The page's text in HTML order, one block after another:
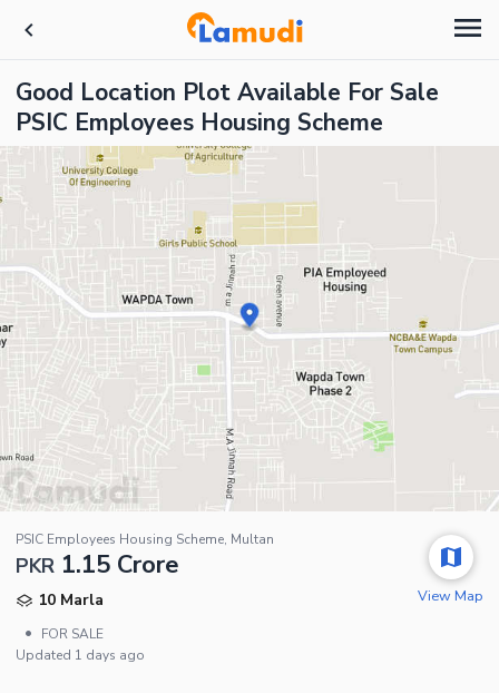
Good Location Plot Available For Sale
PSIC Employees Housing Scheme
PSIC Employees Housing Scheme, Multan
PKR 1.15 Crore
10 Marla
•
FOR SALE
Updated 1 days ago
View Map